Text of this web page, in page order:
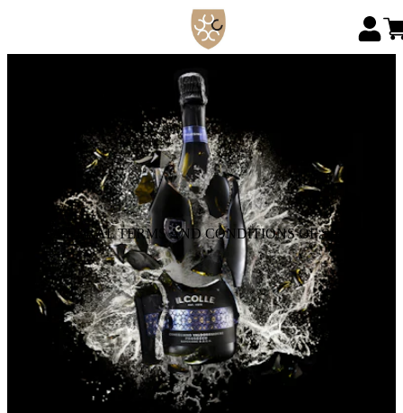
GENERAL TERMS AND CONDITIONS OF SALE